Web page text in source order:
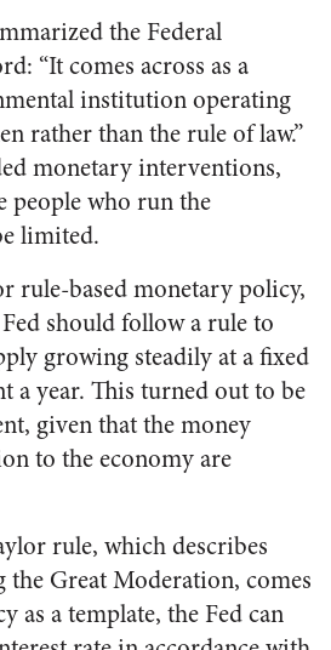
the Federal
“It comes across as a
institution operating
rather than the rule of law.”
monetary interventions,
people who run the
limited.
rule-based monetary policy,
should follow a rule to
growing steadily at a fixed
a year. This turned out to be
given that the money
to the economy are
rule, which describes
Great Moderation, comes
as a template, the Fed can